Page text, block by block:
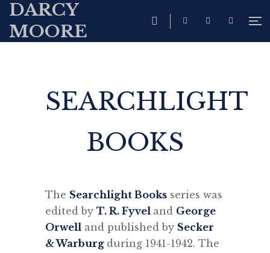
DARCY
MOORE
SEARCHLIGHT
BOOKS
The Searchlight Books series was
edited by T. R. Fyvel and George
Orwell and published by Secker
& Warburg during 1941-1942. The